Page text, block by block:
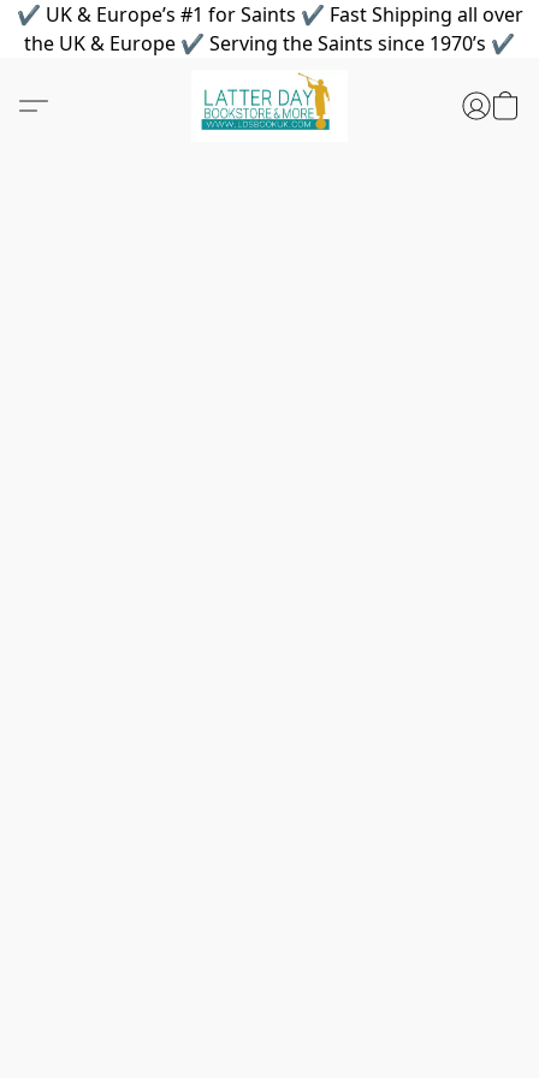
✔ UK & Europe’s #1 for Saints ✔ Fast Shipping all over
the UK & Europe ✔ Serving the Saints since 1970’s ✔